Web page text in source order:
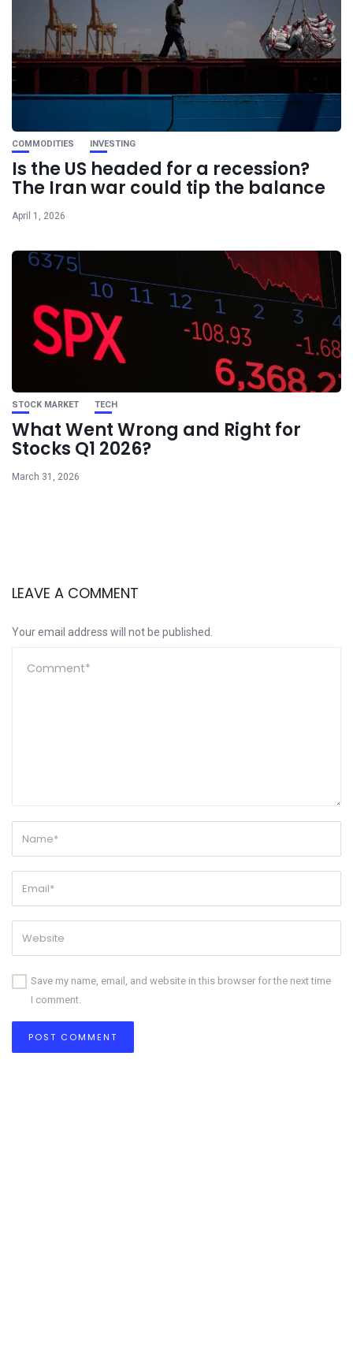
COMMODITIES INVESTING
Is the US headed for a recession?
The Iran war could tip the balance
April 1, 2026
STOCK MARKET TECH
What Went Wrong and Right for
Stocks Q1 2026?
March 31, 2026
LEAVE A COMMENT
Your email address will not be published.
Save my name, email, and website in this browser for the next time
I comment.